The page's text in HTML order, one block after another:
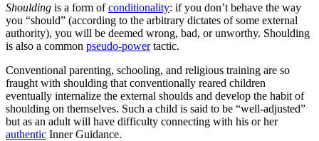
Shoulding is a form ofconditionality: if you don’t behave the way
you “should” (according to the arbitrary dictates of some external
authority), you will be deemed wrong, bad, or unworthy. Shoulding
is also a common pseudo-powertactic.
Conventional parenting, schooling, and religious training are so
fraught with shoulding that conventionally reared children
eventually internalize the external shoulds and develop the habit of
shoulding on themselves. Such a child is said to be “well-adjusted”
but as an adult will have difficulty connecting with his or her
authentic Inner Guidance.